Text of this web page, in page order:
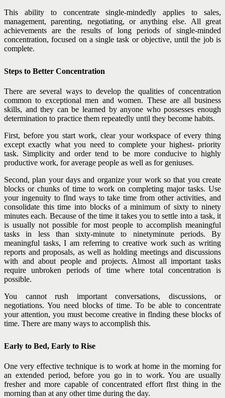
This ability to concentrate single-mindedly applies to sales,
management, parenting, negotiating, or anything else. All great
achievements are the results of long periods of single-minded
concentration, focused on a single task or objective, until the job is
complete.
Steps to Better Concentration
There are several ways to develop the qualities of concentration
common to exceptional men and women. These are all business
skills, and they can be learned by anyone who possesses enough
determination to practice them repeatedly until they become habits.
First, before you start work, clear your workspace of every thing
except exactly what you need to complete your highest- priority
task. Simplicity and order tend to be more conducive to highly
productive work, for average people as well as for geniuses.
Second, plan your days and organize your work so that you create
blocks or chunks of time to work on completing major tasks. Use
your ingenuity to flnd ways to take time from other activities, and
consolidate this time into blocks of a minimum of sixty to ninety
minutes each. Because of the time it takes you to settle into a task, it
is usually not possible for most people to accomplish meaningful
tasks in less than sixty-minute to ninetyminute periods. By
meaningful tasks, I am referring to creative work such as writing
reports and proposals, as well as holding meetings and discussions
with and about people and projects. Almost all important tasks
require unbroken periods of time where total concentration is
possible.
You cannot rush important conversations, discussions, or
negotiations. You need blocks of time. To be able to concentrate
your attention, you must become creative in flnding these blocks of
time. There are many ways to accomplish this.
Early to Bed, Early to Rise
One very effective technique is to work at home in the morning for
an extended period, before you go in to work. You are usually
fresher and more capable of concentrated effort flrst thing in the
morning than at any other time during the day.